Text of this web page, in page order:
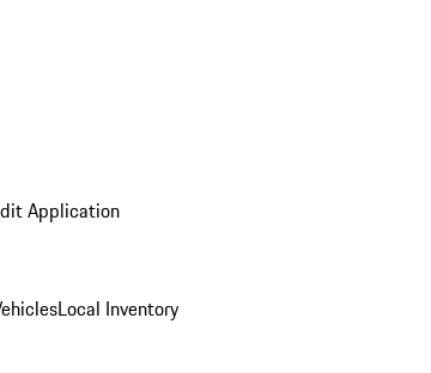
Application
Local Inventory